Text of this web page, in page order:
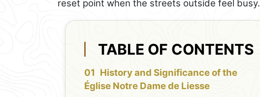
reset point when the streets outside feel busy.
TABLE OF CONTENTS
History and Significance of the
Église Notre Dame de Liesse